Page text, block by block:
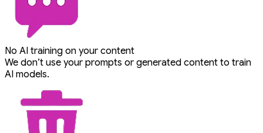
No AI training on your content
We don’t use your prompts or generated content to train
AI models.